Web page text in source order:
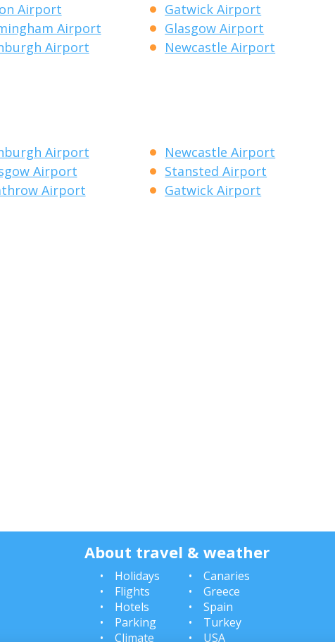
Airport
Airport
Airport
Gatwick Airport
Glasgow Airport
Newcastle Airport
Airport
Airport
Airport
Newcastle Airport
Stansted Airport
Gatwick Airport
About travel & weather
Holidays
Canaries
Flights
Greece
Hotels
Spain
Parking
Turkey
Climate
USA